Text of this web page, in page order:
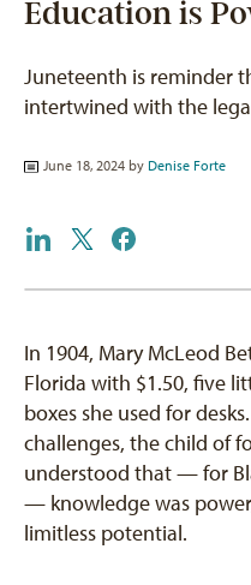
Education is
Juneteenth is reminder
intertwined with the
June 18, 2024 by Denise Forte
In 1904, Mary McLeod
Florida with $1.50, five
boxes she used for
challenges, the child of
understood that — for
— knowledge was
limitless potential.